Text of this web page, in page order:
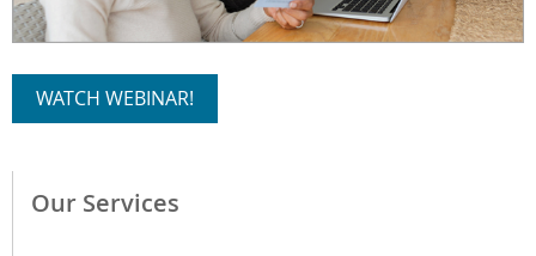
WATCH WEBINAR!
Our Services